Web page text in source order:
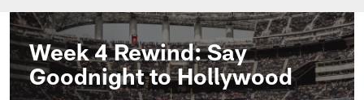
Arizona Cardinals Home: The
Week 4 Rewind: Say
Goodnight to Hollywood